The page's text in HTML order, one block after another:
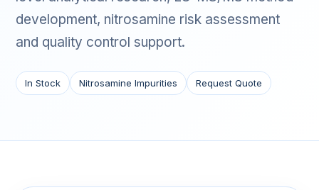
development, nitrosamine risk assessment
and quality control support.
In Stock Nitrosamine Impurities Request Quote